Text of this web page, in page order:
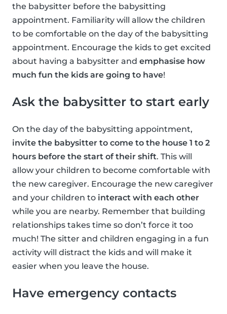
the babysitter before the babysitting
appointment. Familiarity will allow the children
to be comfortable on the day of the babysitting
appointment. Encourage the kids to get excited
about having a babysitter and emphasise how
much fun the kids are going to have!
Ask the babysitter to start early
On the day of the babysitting appointment,
invite the babysitter to come to the house 1 to 2
hours before the start of their shift. This will
allow your children to become comfortable with
the new caregiver. Encourage the new caregiver
and your children to interact with each other
while you are nearby. Remember that building
relationships takes time so don’t force it too
much! The sitter and children engaging in a fun
activity will distract the kids and will make it
easier when you leave the house.
Have emergency contacts